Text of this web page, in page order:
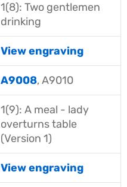
1(8): Two gentlemen
drinking
View engraving
A9008, A9010
1(9): A meal - lady
overturns table
(Version 1)
View engraving